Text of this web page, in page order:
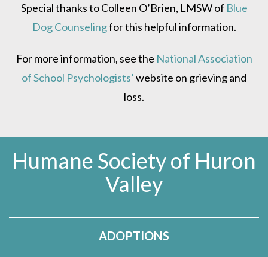
Special thanks to Colleen O’Brien, LMSW of Blue
Dog Counselingfor this helpful information.
For more information, see the National Association
of School Psychologists’website on grieving and
loss.
Humane Society of Huron
Valley
ADOPTIONS